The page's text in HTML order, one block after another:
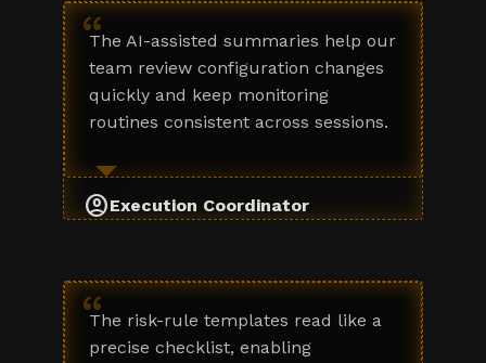
“
The AI-assisted summaries help our
team review configuration changes
quickly and keep monitoring
routines consistent across sessions.
account_circleExecution Coordinator
“
The risk-rule templates read like a
precise checklist, enabling